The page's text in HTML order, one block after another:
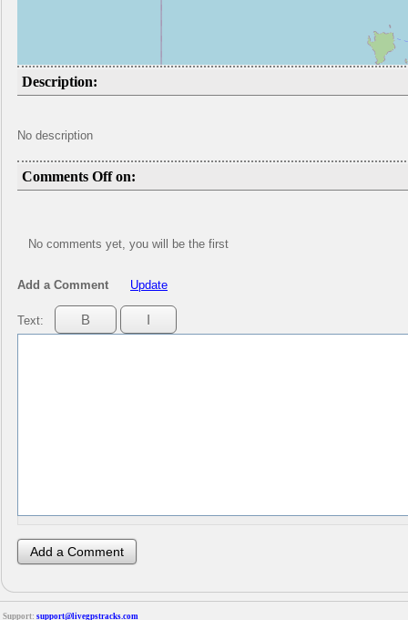
Description:
No description
Comments Off on:
No comments yet, you will be the first
Add a Comment Update
Text:
Support: support@livegpstracks.com